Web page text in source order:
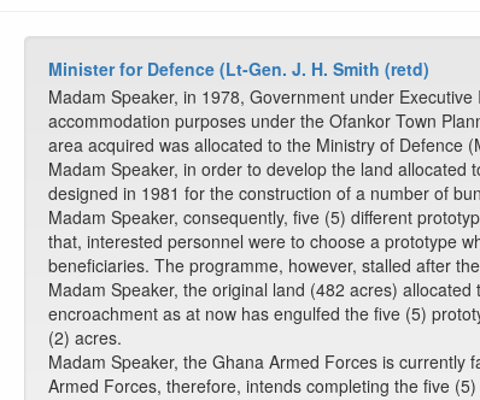
Minister for Defence (Lt-Gen. J. H. Smith (retd)
Madam Speaker, in 1978, Government under
accommodation purposes under the Ofankor Town
area acquired was allocated to the Ministry of Defence
Madam Speaker, in order to develop the land
designed in 1981 for the construction of a number of
Madam Speaker, consequently, five (5) different
that, interested personnel were to choose a prototype
beneficiaries. The programme, however, stalled after
Madam Speaker, the original land (482 acres)
encroachment as at now has engulfed the five (5)
(2) acres.
Madam Speaker, the Ghana Armed Forces is
Armed Forces, therefore, intends completing the five